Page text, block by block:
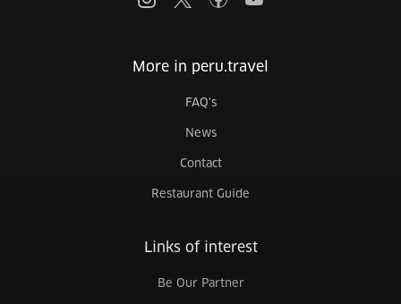
More in peru.travel
FAQ's
News
Contact
Restaurant Guide
Links of interest
Be Our Partner